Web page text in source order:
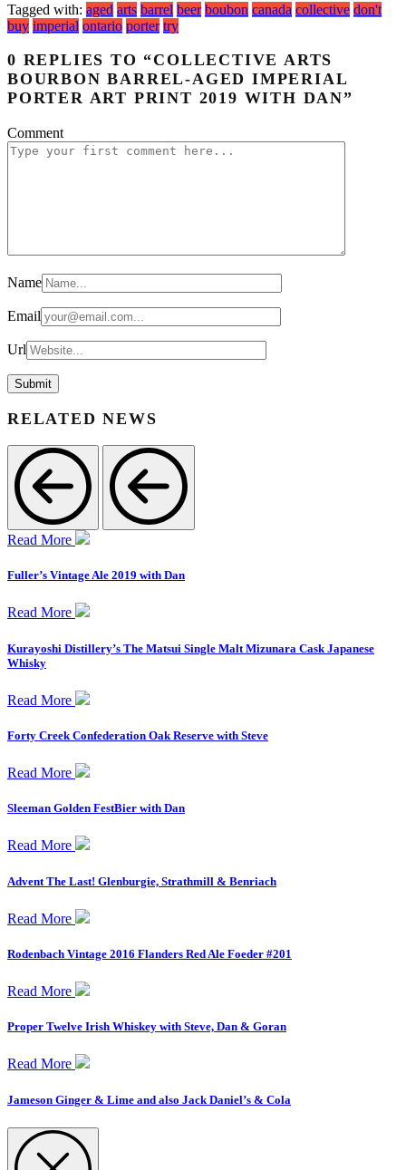
Tagged with: aged arts barrel beer boubon canada collective don't
buy imperial ontario porter try
0 REPLIES TO “COLLECTIVE ARTS
BOURBON BARREL-AGED IMPERIAL
PORTER ART PRINT 2019 WITH DAN”
Comment
Name
Email
Url
RELATED NEWS
Read More
Fuller’s Vintage Ale 2019 with Dan
Read More
Kurayoshi Distillery’s The Matsui Single Malt Mizunara Cask Japanese
Whisky
Read More
Forty Creek Confederation Oak Reserve with Steve
Read More
Sleeman Golden FestBier with Dan
Read More
Advent The Last! Glenburgie, Strathmill & Benriach
Read More
Rodenbach Vintage 2016 Flanders Red Ale Foeder #201
Read More
Proper Twelve Irish Whiskey with Steve, Dan & Goran
Read More
Jameson Ginger & Lime and also Jack Daniel’s & Cola